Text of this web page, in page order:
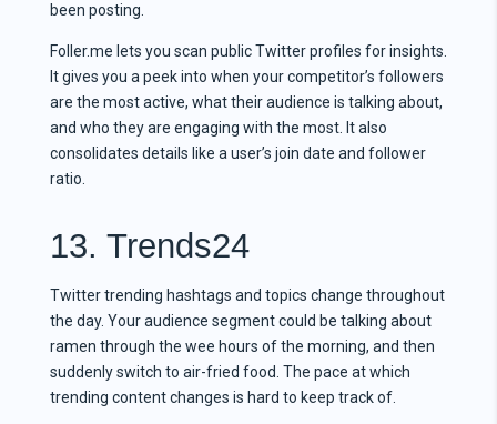
been posting.
Foller.me lets you scan public Twitter profiles for insights.
It gives you a peek into when your competitor’s followers
are the most active, what their audience is talking about,
and who they are engaging with the most. It also
consolidates details like a user’s join date and follower
ratio.
13. Trends24
Twitter trending hashtags and topics change throughout
the day. Your audience segment could be talking about
ramen through the wee hours of the morning, and then
suddenly switch to air-fried food. The pace at which
trending content changes is hard to keep track of.